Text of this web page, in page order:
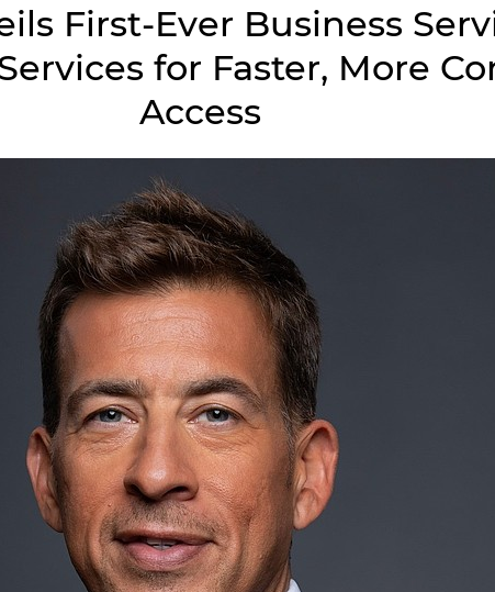
First-Ever Business
for Faster, More
Access